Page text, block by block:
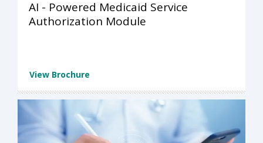
AI - Powered Medicaid Service
Authorization Module
View Brochure